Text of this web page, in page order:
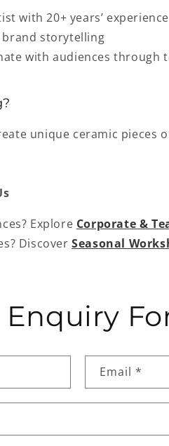
with 20+ years’ experience
storytelling
with audiences through
unique ceramic pieces
Explore Corporate &
DiscoverSeasonal
Email *